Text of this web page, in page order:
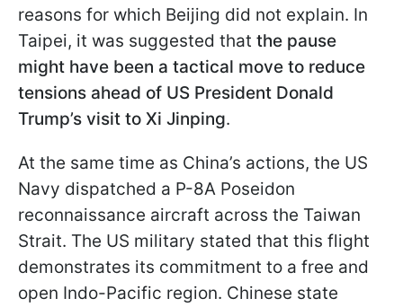
reasons for which Beijing did not explain. In
Taipei, it was suggested that the pause
might have been a tactical move to reduce
tensions ahead of US President Donald
Trump’s visit to Xi Jinping.
At the same time as China’s actions, the US
Navy dispatched a P-8A Poseidon
reconnaissance aircraft across the Taiwan
Strait. The US military stated that this flight
demonstrates its commitment to a free and
open Indo-Pacific region. Chinese state